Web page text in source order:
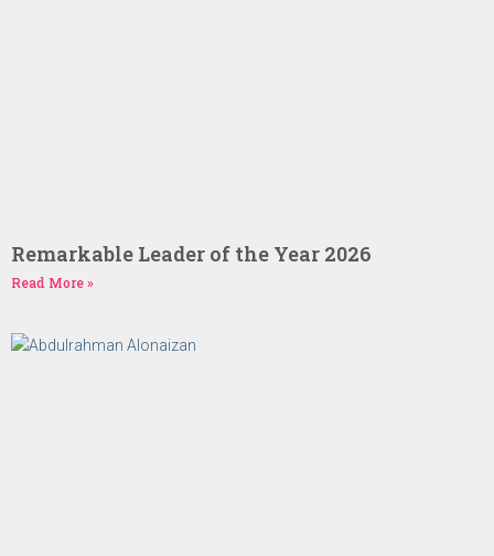
Remarkable Leader of the Year 2026
Read More »